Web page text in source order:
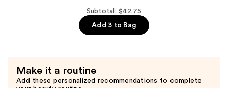
Subtotal: $42.75
Add 3 to Bag
Make it a routine
Add these personalized recommendations to complete